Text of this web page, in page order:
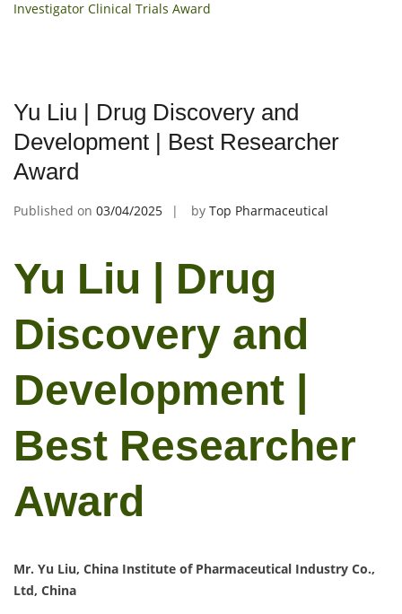
Investigator Clinical Trials Award
Yu Liu | Drug Discovery and
Development | Best Researcher
Award
Published on 03/04/2025 by Top Pharmaceutical
Yu Liu | Drug
Discovery and
Development |
Best Researcher
Award
Mr. Yu Liu, China Institute of Pharmaceutical Industry Co.,
Ltd, China